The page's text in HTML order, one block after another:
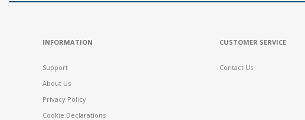
INFORMATION
Support
About Us
Privacy Policy
Cookie Declarations
CUSTOMER SERVICE
Contact Us